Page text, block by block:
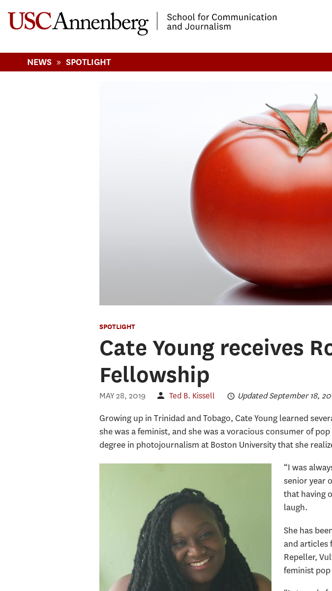
NEWS » SPOTLIGHT
SPOTLIGHT
Cate Young receives
Fellowship
MAY 28, 2019 Ted B. Kissell Updated September 18,
Growing up in Trinidad and Tobago, Cate Young learned
she was a feminist, and she was a voracious consumer of
degree in photojournalism at Boston University that she
“I was
senior year
that having
laugh.
She has
and articles
Repeller,
feminist